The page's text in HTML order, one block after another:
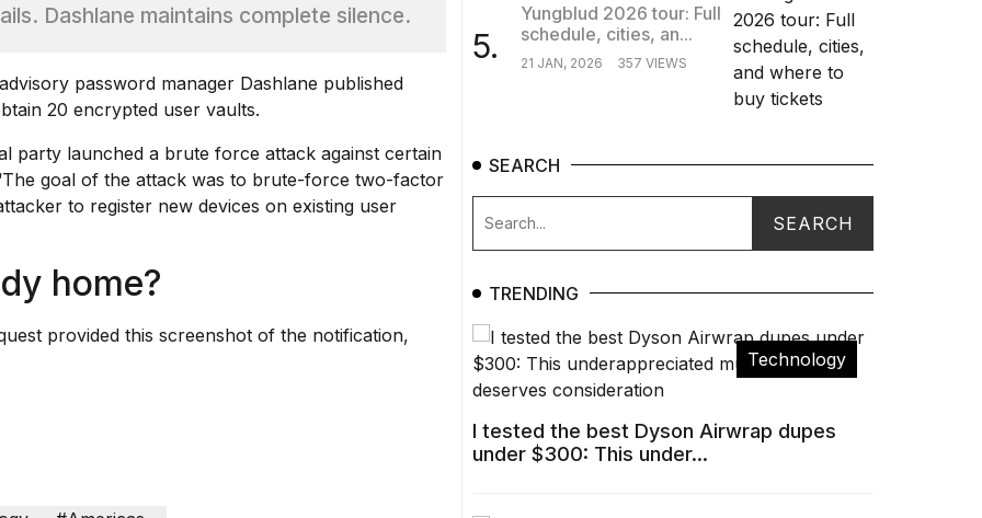
Dashlane maintains complete silence.
password manager Dashlane published
20 encrypted user vaults.
party launched a brute force attack against certain
goal of the attack was to brute-force two-factor
to register new devices on existing user
home?
provided this screenshot of the notification,
5.
Yungblud 2026 tour: Full
schedule, cities, an...
21 JAN, 2026 357 VIEWS
SEARCH
TRENDING
Technology
I tested the best Dyson Airwrap dupes
under $300: This under...